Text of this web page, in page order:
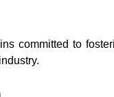
committed to